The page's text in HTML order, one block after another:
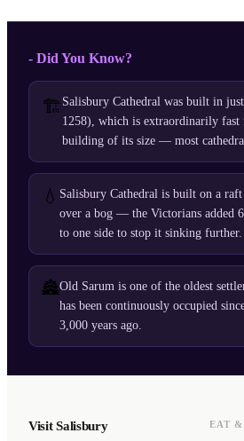
- Did You Know?
🏗️ Salisbury Cathedral was built in
1258), which is extraordinarily fast
building of its size — most
💧 Salisbury Cathedral is built on a
over a bog — the Victorians added
to one side to stop it sinking further.
🏯Old Sarum is one of the oldest
has been continuously occupied
3,000 years ago.
Visit Salisbury EAT